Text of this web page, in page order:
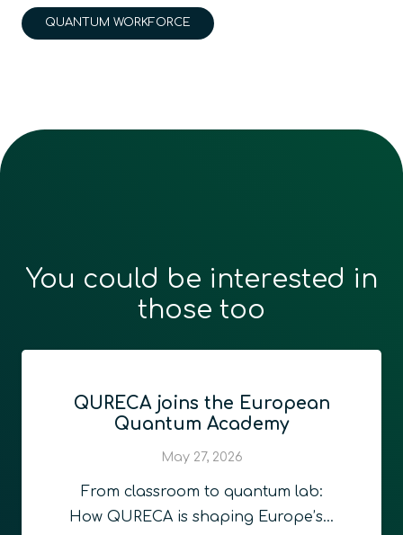
QUANTUM WORKFORCE
You could be interested in
those too
QURECA joins the European
Quantum Academy
May 27, 2026
From classroom to quantum lab:
How QURECA is shaping Europe’s…